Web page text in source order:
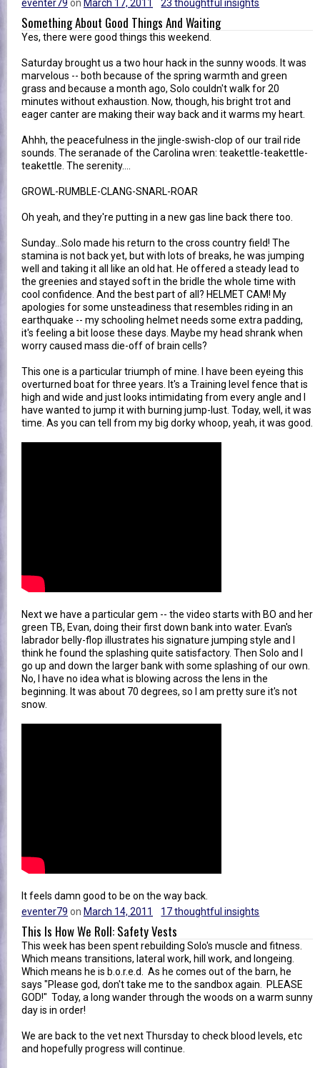
eventer79 on March 17, 2011 23 thoughtful insights
Something About Good Things And Waiting
Yes, there were good things this weekend.
Saturday brought us a two hour hack in the sunny woods. It was
marvelous -- both because of the spring warmth and green
grass and because a month ago, Solo couldn't walk for 20
minutes without exhaustion. Now, though, his bright trot and
eager canter are making their way back and it warms my heart.
Ahhh, the peacefulness in the jingle-swish-clop of our trail ride
sounds. The seranade of the Carolina wren: teakettle-teakettle-
teakettle. The serenity....
GROWL-RUMBLE-CLANG-SNARL-ROAR
Oh yeah, and they're putting in a new gas line back there too.
Sunday...Solo made his return to the cross country field! The
stamina is not back yet, but with lots of breaks, he was jumping
well and taking it all like an old hat. He offered a steady lead to
the greenies and stayed soft in the bridle the whole time with
cool confidence. And the best part of all? HELMET CAM! My
apologies for some unsteadiness that resembles riding in an
earthquake -- my schooling helmet needs some extra padding,
it's feeling a bit loose these days. Maybe my head shrank when
worry caused mass die-off of brain cells?
This one is a particular triumph of mine. I have been eyeing this
overturned boat for three years. It's a Training level fence that is
high and wide and just looks intimidating from every angle and I
have wanted to jump it with burning jump-lust. Today, well, it was
time. As you can tell from my big dorky whoop, yeah, it was good.
Next we have a particular gem -- the video starts with BO and her
green TB, Evan, doing their first down bank into water. Evan's
labrador belly-flop illustrates his signature jumping style and I
think he found the splashing quite satisfactory. Then Solo and I
go up and down the larger bank with some splashing of our own.
No, I have no idea what is blowing across the lens in the
beginning. It was about 70 degrees, so I am pretty sure it's not
snow.
It feels damn good to be on the way back.
eventer79 on March 14, 2011 17 thoughtful insights
This Is How We Roll: Safety Vests
This week has been spent rebuilding Solo's muscle and fitness.
Which means transitions, lateral work, hill work, and longeing.
Which means he is b.o.r.e.d. As he comes out of the barn, he
says "Please god, don't take me to the sandbox again. PLEASE
GOD!" Today, a long wander through the woods on a warm sunny
day is in order!
We are back to the vet next Thursday to check blood levels, etc
and hopefully progress will continue.